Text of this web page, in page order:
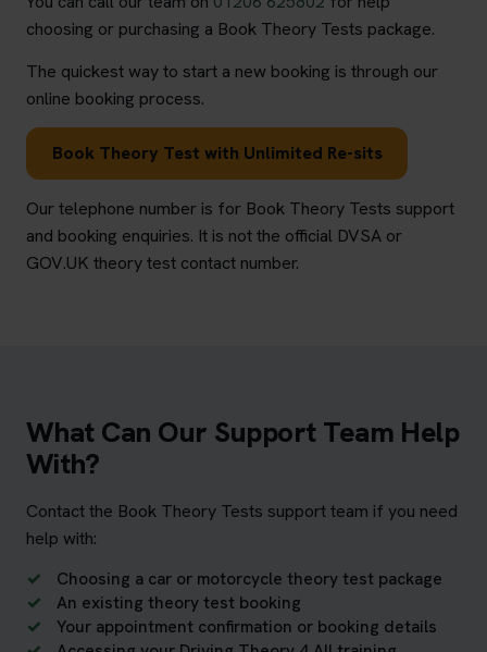
choosing or purchasing a Book Theory Tests package.
The quickest way to start a new booking is through our
online booking process.
Book Theory Test with Unlimited Re-sits
Our telephone number is for Book Theory Tests support
and booking enquiries. It is not the official DVSA or
GOV.UK theory test contact number.
What Can Our Support Team Help
With?
Contact the Book Theory Tests support team if you need
help with:
Choosing a car or motorcycle theory test package
An existing theory test booking
Your appointment confirmation or booking details